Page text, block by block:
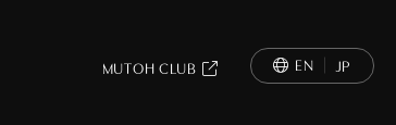
MUTOH CLUB EN JP